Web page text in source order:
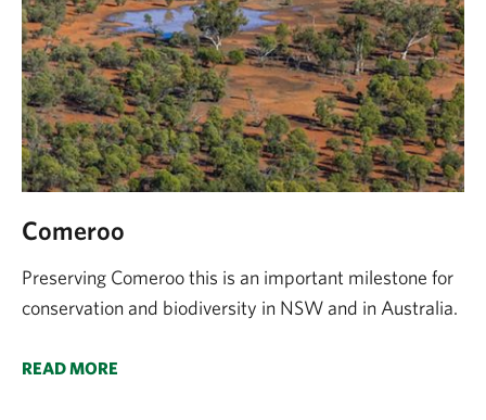
Comeroo
Preserving Comeroo this is an important milestone for
conservation and biodiversity in NSW and in Australia.
READ MORE